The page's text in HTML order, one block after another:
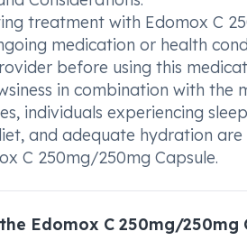
treatment with Edomox C
medication or health
before using this
in combination with the
individuals experiencing
and adequate hydration
C 250mg/250mg Capsule.
Edomox C 250mg/250mg